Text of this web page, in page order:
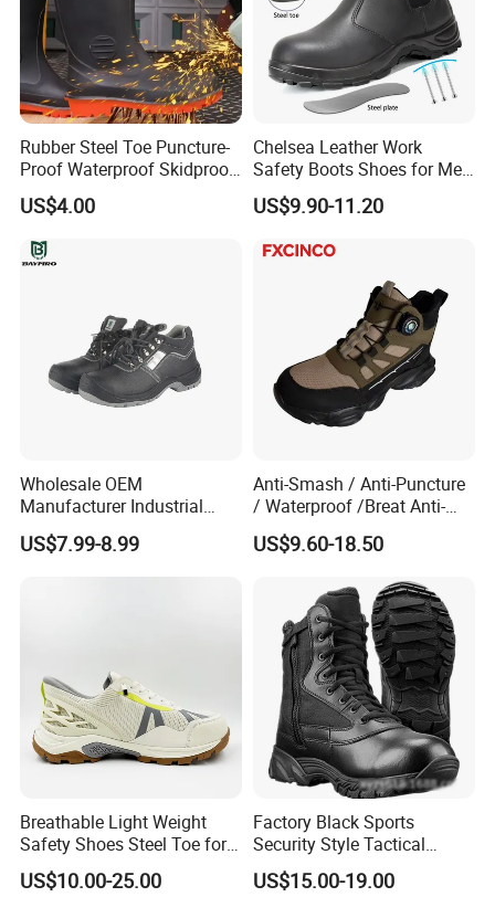
S1/S1P/SB/SBP/S2/S3
Size: Euro Size 35#-48#
Rubber Steel Toe Puncture-
Proof Waterproof Skidproof
Work Shoes for Men PVC
Rain Outdoor Safety Acid
and Alkali Resistant
Industrial Footware Safety
US$4.00
Chelsea Leather Work
Safety Boots Shoes for Men
with Steel Toe Cap
US$9.90-11.20
Wholesale OEM
Manufacturer Industrial
Construction Work Genuine
Leather Steel Toe Safety
Shoes En20345
US$7.99-8.99
Anti-Smash / Anti-Puncture
/ Waterproof /Breat Anti-
Slip Kevlar Safety Shoes for
Construction Mining
Outdoor Industrial Site and
Daily Commute
US$9.60-18.50
Breathable Light Weight
Safety Shoes Steel Toe for
Men Work Shoes
US$10.00-25.00
Factory Black Sports
Security Style Tactical
Safety Hiking Boots
US$15.00-19.00